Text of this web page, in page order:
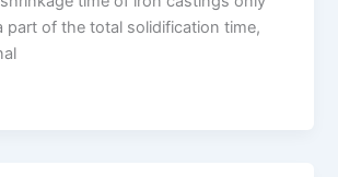
part of the total solidification time,